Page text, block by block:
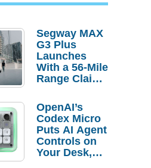
Segway MAX
G3 Plus
Launches
With a 56-Mile
Range Claim
Order
Savings
OpenAI’s
Codex Micro
Puts AI Agent
Controls on
Your Desk,